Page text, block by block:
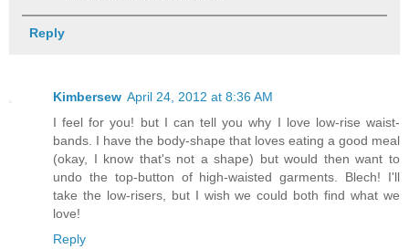
Reply
Kimbersew April 24, 2012 at 8:36 AM
I feel for you! but I can tell you why I love low-rise waist-
bands. I have the body-shape that loves eating a good meal
(okay, I know that's not a shape) but would then want to
undo the top-button of high-waisted garments. Blech! I'll
take the low-risers, but I wish we could both find what we
love!
Reply